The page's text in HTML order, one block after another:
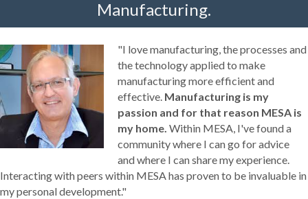
Manufacturing.
"I love manufacturing, the processes and
the technology applied to make
manufacturing more efficient and
effective. Manufacturing is my
passion and for that reason MESA is
my home. Within MESA, I've found a
community where I can go for advice
and where I can share my experience.
Interacting with peers within MESA has proven to be invaluable in
my personal development."